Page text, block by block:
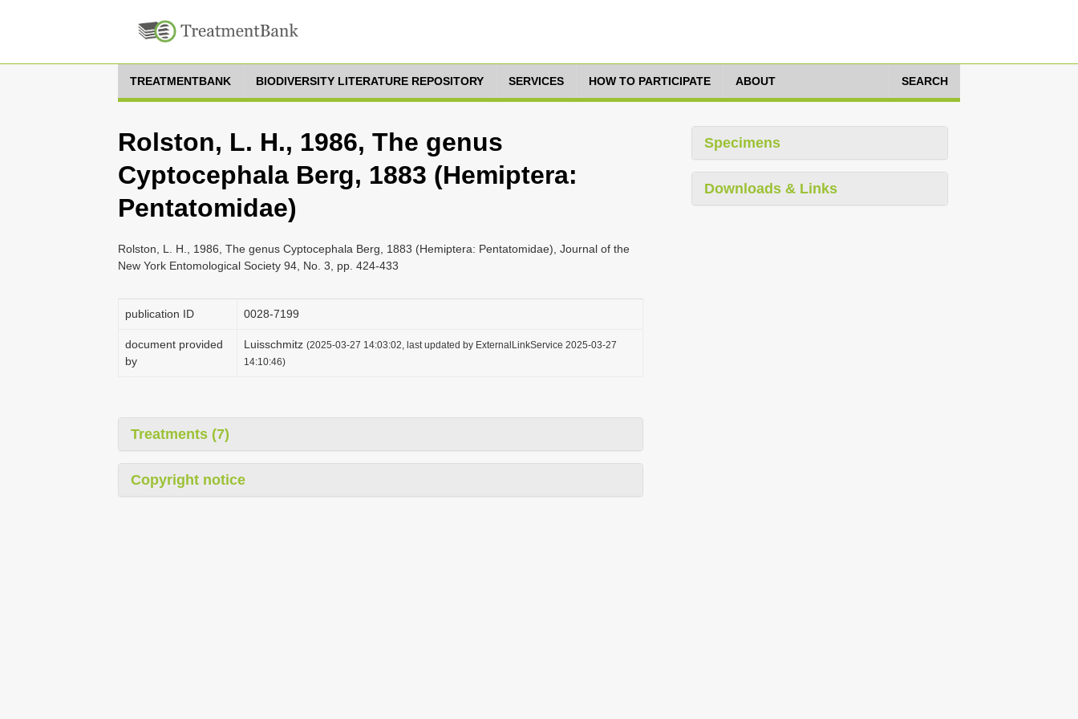
TREATMENTBANK BIODIVERSITY LITERATURE REPOSITORY SERVICES HOW TO PARTICIPATE ABOUT SEARCH
Rolston, L. H., 1986, The genus
Cyptocephala Berg, 1883 (Hemiptera:
Pentatomidae)
Rolston, L. H., 1986, The genus Cyptocephala Berg, 1883 (Hemiptera: Pentatomidae), Journal of the
New York Entomological Society 94, No. 3, pp. 424-433
publication ID 0028-7199
document provided
by
Luisschmitz (2025-03-27 14:03:02, last updated by ExternalLinkService 2025-03-27
14:10:46)
Treatments (7)
Copyright notice
Specimens
Downloads & Links